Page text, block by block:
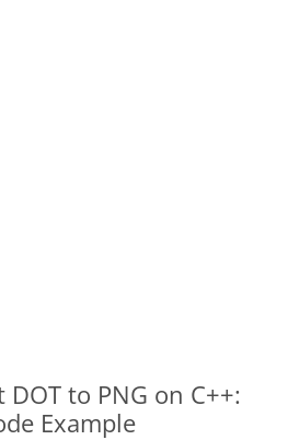
to PNG on C++:
Example